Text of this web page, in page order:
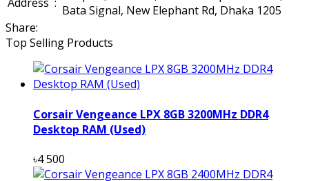
Bata Signal, New Elephant Rd, Dhaka 1205
Share:
Top Selling Products
Corsair Vengeance LPX 8GB 3200MHz DDR4
Desktop RAM (Used)
৳4 500